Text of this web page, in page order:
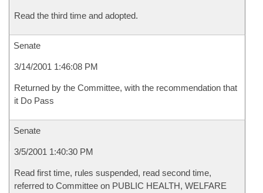
Read the third time and adopted.
Senate
3/14/2001 1:46:08 PM
Returned by the Committee, with the recommendation that
it Do Pass
Senate
3/5/2001 1:40:30 PM
Read first time, rules suspended, read second time,
referred to Committee on PUBLIC HEALTH, WELFARE